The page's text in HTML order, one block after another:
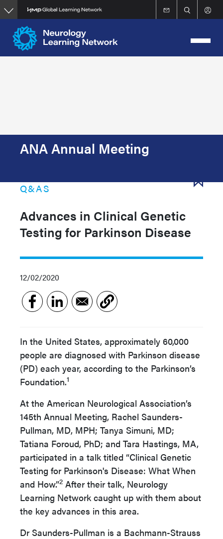
Skip
to
main
content
ANA Annual Meeting
Q&AS
Advances in Clinical Genetic
Testing for Parkinson Disease
12/02/2020
In the United States, approximately 60,000
people are diagnosed with Parkinson disease
(PD) each year, according to the Parkinson’s
Foundation.1
At the American Neurological Association’s
145th Annual Meeting, Rachel Saunders-
Pullman, MD, MPH; Tanya Simuni, MD;
Tatiana Foroud, PhD; and Tara Hastings, MA,
participated in a talk titled “Clinical Genetic
Testing for Parkinson's Disease: What When
and How.”2 After their talk, Neurology
Learning Network caught up with them about
the key advances in this area.
Dr Saunders-Pullman is a Bachmann-Strauss